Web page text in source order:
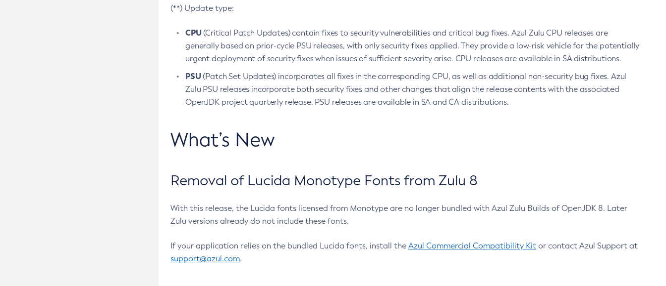
(**) Update type:
CPU(Critical Patch Updates) contain fixes to security vulnerabilities and critical bug fixes. Azul Zulu CPU releases are
generally based on prior-cycle PSU releases, with only security fixes applied. They provide a low-risk vehicle for the potentially
urgent deployment of security fixes when issues of sufficient severity arise. CPU releases are available in SA distributions.
PSU(Patch Set Updates) incorporates all fixes in the corresponding CPU, as well as additional non-security bug fixes. Azul
Zulu PSU releases incorporate both security fixes and other changes that align the release contents with the associated
OpenJDK project quarterly release. PSU releases are available in SA and CA distributions.
What’s New
Removal of Lucida Monotype Fonts from Zulu 8
With this release, the Lucida fonts licensed from Monotype are no longer bundled with Azul Zulu Builds of OpenJDK 8. Later
Zulu versions already do not include these fonts.
If your application relies on the bundled Lucida fonts, install the Azul Commercial Compatibility Kit or contact Azul Support at
support@azul.com.